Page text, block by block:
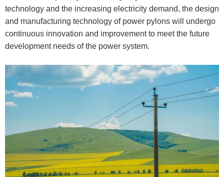
technology and the increasing electricity demand, the design
and manufacturing technology of power pylons will undergo
continuous innovation and improvement to meet the future
development needs of the power system.